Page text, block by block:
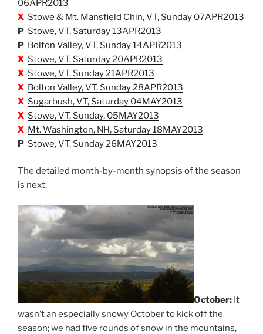
06APR2013
X Stowe & Mt. Mansfield Chin, VT, Sunday 07APR2013
P Stowe, VT, Saturday 13APR2013
P Bolton Valley, VT, Sunday 14APR2013
X Stowe, VT, Saturday 20APR2013
X Stowe, VT, Sunday 21APR2013
X Bolton Valley, VT, Sunday 28APR2013
X Sugarbush, VT, Saturday 04MAY2013
X Stowe, VT, Sunday, 05MAY2013
X Mt. Washington, NH, Saturday 18MAY2013
P Stowe, VT, Sunday 26MAY2013
The detailed month-by-month synopsis of the season
is next:
October: It
wasn’t an especially snowy October to kick off the
season; we had five rounds of snow in the mountains,